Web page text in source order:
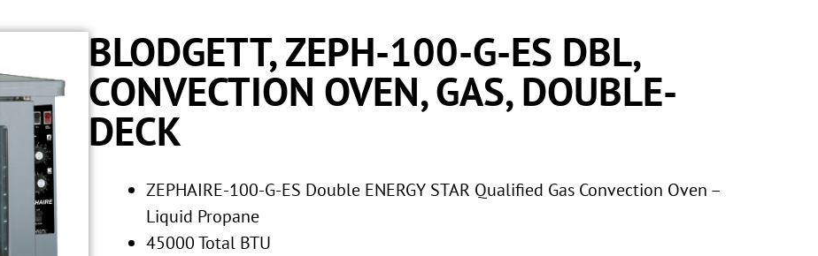
BLODGETT, ZEPH-100-G-ES DBL,
CONVECTION OVEN, GAS, DOUBLE-
DECK
ZEPHAIRE-100-G-ES Double ENERGY STAR Qualified Gas Convection Oven –
Liquid Propane
45000 Total BTU